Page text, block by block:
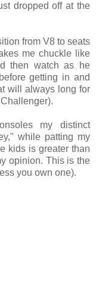
dropped off at the
from V8 to seats
me chuckle like
then watch as he
getting in and
will always long for
my distinct
while patting my
kids is greater than
opinion. This is the
you own one).